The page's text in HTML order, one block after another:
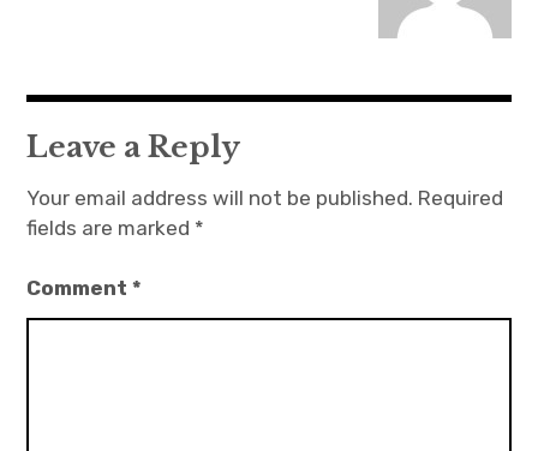
Leave a Reply
Your email address will not be published. Required
fields are marked *
Comment*